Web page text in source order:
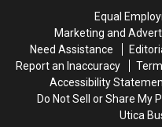
Equal
Marketing and
Need Assistance
Report an Inaccuracy
Accessibility
Do Not Sell or Share My
Utica